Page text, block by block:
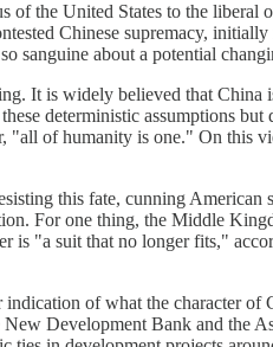
the United States to the
Chinese supremacy,
sanguine about a potential
It is widely believed that
these deterministic assumptions
"all of humanity is one." On
this fate, cunning
For one thing, the Middle
is "a suit that no longer fits,"
of what the character
Development Bank and the